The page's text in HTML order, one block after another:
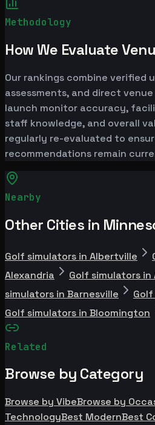
Methodology
How We Evaluate
Our rankings combine verified
assessments, and direct
launch monitor accuracy,
staff knowledge, and overall
regularly re-evaluated to
recommendations remain
Nearby
Other Cities in
Golf simulators in Albertville
Alexandria
Golf simulators in
simulators in Barnesville
Golf simulators in Bloomington
Related
Browse by Category
Browse by VibeBrowse by
TechnologyBest ModernBest